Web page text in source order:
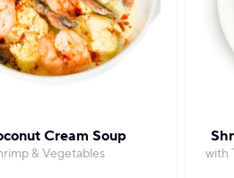
Cream Soup
& Vegetables
with